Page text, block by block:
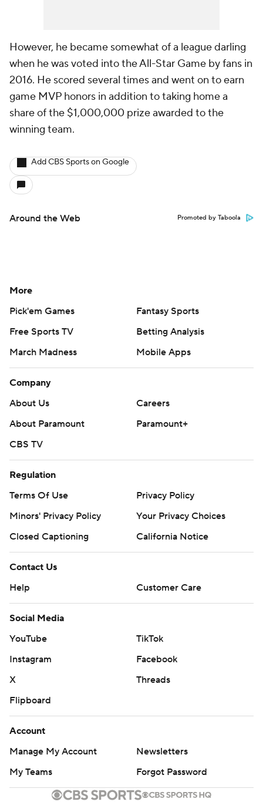
However, he became somewhat of a league darling
when he was voted into the All-Star Game by fans in
2016. He scored several times and went on to earn
game MVP honors in addition to taking home a
share of the $1,000,000 prize awarded to the
winning team.
Add CBS Sports on Google
Around the Web Promoted by Taboola
More
Pick'em Games
Fantasy Sports
Free Sports TV
Betting Analysis
March Madness
Mobile Apps
Company
About Us
Careers
About Paramount
Paramount+
CBS TV
Regulation
Terms Of Use
Privacy Policy
Minors' Privacy Policy
Your Privacy Choices
Closed Captioning
California Notice
Contact Us
Help
Customer Care
Social Media
YouTube
TikTok
Instagram
Facebook
X
Threads
Flipboard
Account
Manage My Account
Newsletters
My Teams
Forgot Password